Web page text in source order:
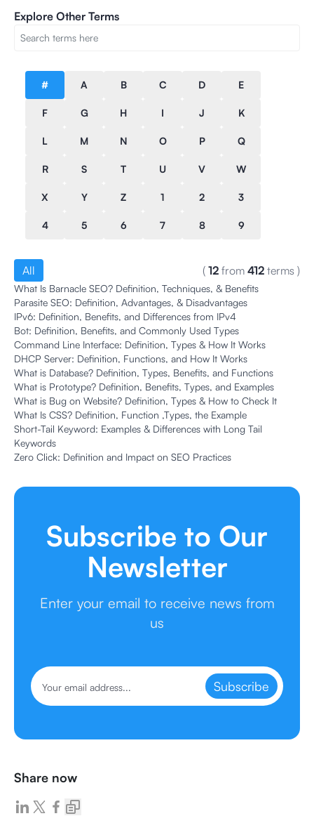
Explore Other Terms
# A B C D E
F G H I J K
L M N O P Q
R S T U V W
X Y Z 1 2 3
4 5 6 7 8 9
All ( 12 from 412 terms )
What Is Barnacle SEO? Definition, Techniques, & Benefits
Parasite SEO: Definition, Advantages, & Disadvantages
IPv6: Definition, Benefits, and Differences from IPv4
Bot: Definition, Benefits, and Commonly Used Types
Command Line Interface: Definition, Types & How It Works
DHCP Server: Definition, Functions, and How It Works
What is Database? Definition, Types, Benefits, and Functions
What is Prototype? Definition, Benefits, Types, and Examples
What is Bug on Website? Definition, Types & How to Check It
What Is CSS? Definition, Function ,Types, the Example
Short-Tail Keyword: Examples & Differences with Long Tail
Keywords
Zero Click: Definition and Impact on SEO Practices
Subscribe to Our
Newsletter
Enter your email to receive news from
us
Subscribe
Share now